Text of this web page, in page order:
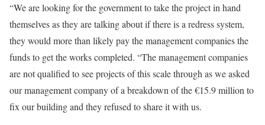
“We are looking for the government to take the project in hand
themselves as they are talking about if there is a redress system,
they would more than likely pay the management companies the
funds to get the works completed. “The management companies
are not qualified to see projects of this scale through as we asked
our management company of a breakdown of the €15.9 million to
fix our building and they refused to share it with us.